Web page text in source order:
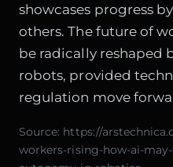
showcases progress
others. The future of
be radically reshaped
robots, provided
regulation move
Source: https://
workers-rising-how-ai-